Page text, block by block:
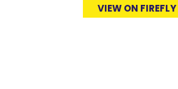
VIEW ON FIREFLY